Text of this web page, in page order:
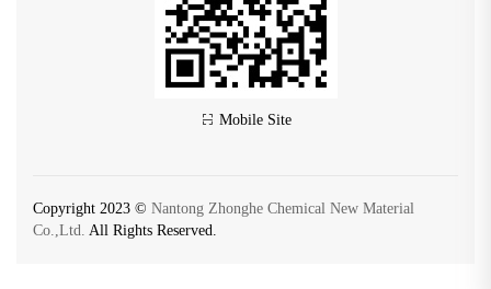
Mobile Site
Copyright 2023 © Nantong Zhonghe Chemical New Material
Co.,Ltd. All Rights Reserved.